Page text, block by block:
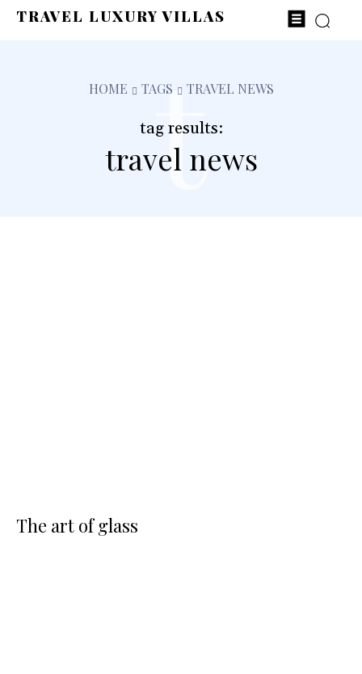
TRAVEL LUXURY VILLAS
HOME TAGS TRAVEL NEWS
tag results:
travel news
t
The art of glass